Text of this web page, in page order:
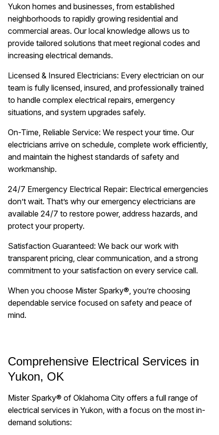
Yukon homes and businesses, from established
neighborhoods to rapidly growing residential and
commercial areas. Our local knowledge allows us to
provide tailored solutions that meet regional codes and
increasing electrical demands.
Licensed & Insured Electricians: Every electrician on our
team is fully licensed, insured, and professionally trained
to handle complex electrical repairs, emergency
situations, and system upgrades safely.
On-Time, Reliable Service: We respect your time. Our
electricians arrive on schedule, complete work efficiently,
and maintain the highest standards of safety and
workmanship.
24/7 Emergency Electrical Repair: Electrical emergencies
don’t wait. That’s why our emergency electricians are
available 24/7 to restore power, address hazards, and
protect your property.
Satisfaction Guaranteed: We back our work with
transparent pricing, clear communication, and a strong
commitment to your satisfaction on every service call.
When you choose Mister Sparky®, you’re choosing
dependable service focused on safety and peace of
mind.
Comprehensive Electrical Services in
Yukon, OK
Mister Sparky® of Oklahoma City offers a full range of
electrical services in Yukon, with a focus on the most in-
demand solutions: